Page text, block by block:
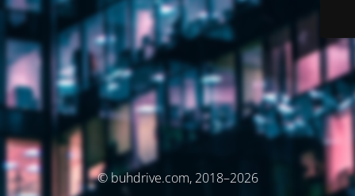
© buhdrive.com, 2018–2026